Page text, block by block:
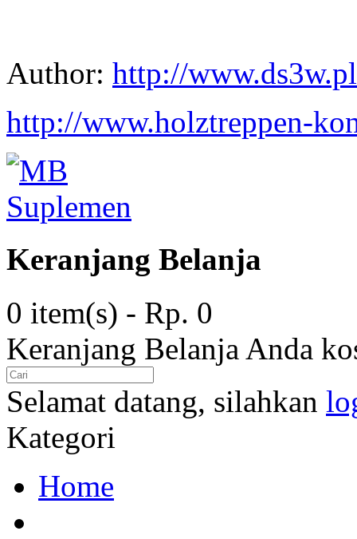
Author: http://www.ds3w.pl
http://www.holztreppen-
Keranjang Belanja
0 item(s) - Rp. 0
Keranjang Belanja Anda
Selamat datang, silahkan
Kategori
Home